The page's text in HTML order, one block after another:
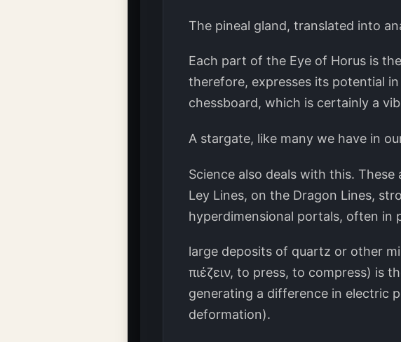
The pineal gland, translated into
Each part of the Eye of Horus is
therefore, expresses its potential
chessboard, which is certainly a
A stargate, like many we have in
Science also deals with this.
Ley Lines, on the Dragon Lines,
hyperdimensional portals, often in
large deposits of quartz or other
πιέζειν, to press, to compress) is
generating a difference in electric
deformation).